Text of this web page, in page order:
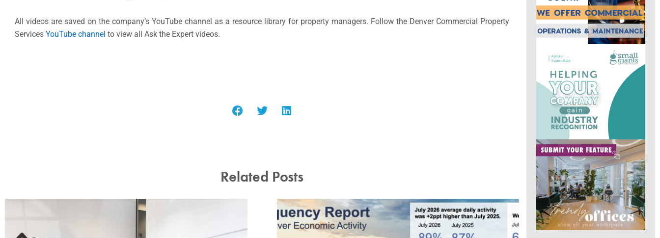
All videos are saved on the company’s YouTube channel as a resource library for property managers. Follow the Denver Commercial Property
Services YouTube channel to view all Ask the Expert videos.
Related Posts